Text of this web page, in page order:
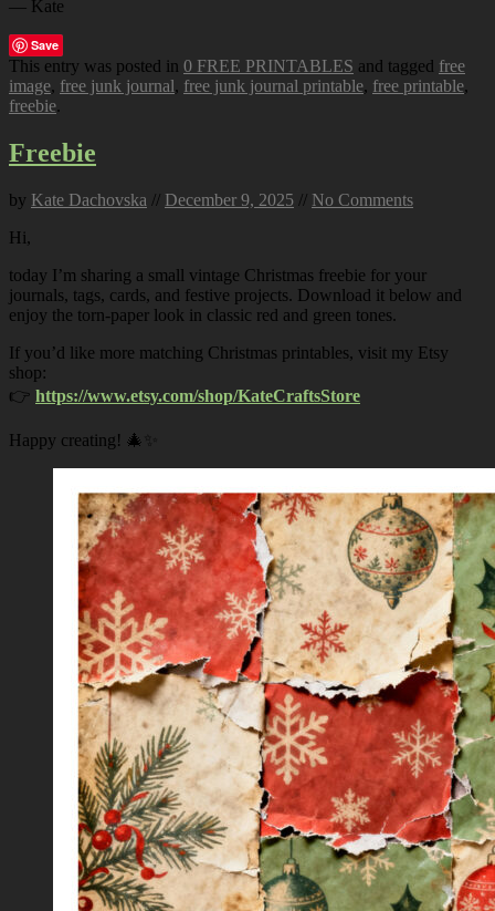
— Kate
Save
This entry was posted in 0 FREE PRINTABLES and tagged free
image, free junk journal, free junk journal printable, free printable,
freebie.
Freebie
by Kate Dachovska // December 9, 2025 // No Comments
Hi,
today I’m sharing a small vintage Christmas freebie for your
journals, tags, cards, and festive projects. Download it below and
enjoy the torn-paper look in classic red and green tones.
If you’d like more matching Christmas printables, visit my Etsy
shop:
👉 https://www.etsy.com/shop/KateCraftsStore
Happy creating! 🎄✨